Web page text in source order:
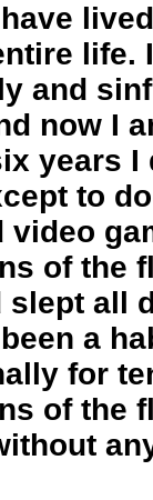
life.
and
now I
years I
to
video
of the
all
a
for
of the